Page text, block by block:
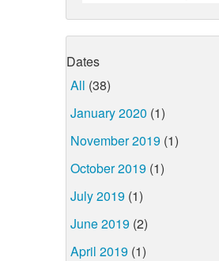
Dates
All (38)
January 2020 (1)
November 2019 (1)
October 2019 (1)
July 2019 (1)
June 2019 (2)
April 2019 (1)